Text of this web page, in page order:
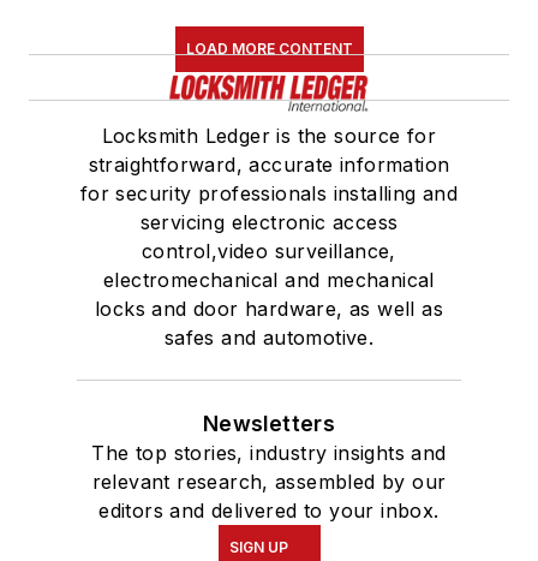
LOAD MORE CONTENT
Locksmith Ledger is the source for
straightforward, accurate information
for security professionals installing and
servicing electronic access
control,video surveillance,
electromechanical and mechanical
locks and door hardware, as well as
safes and automotive.
Newsletters
The top stories, industry insights and
relevant research, assembled by our
editors and delivered to your inbox.
SIGN UP